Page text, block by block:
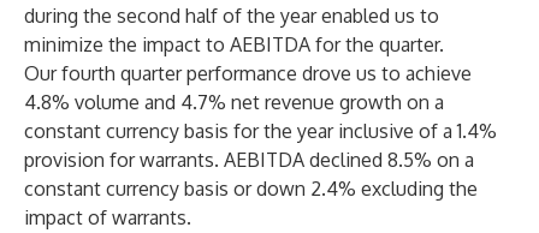
during the second half of the year enabled us to
minimize the impact to AEBITDA for the quarter.
Our fourth quarter performance drove us to achieve
4.8% volume and 4.7% net revenue growth on a
constant currency basis for the year inclusive of a 1.4%
provision for warrants. AEBITDA declined 8.5% on a
constant currency basis or down 2.4% excluding the
impact of warrants.